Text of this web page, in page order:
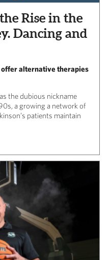
Rise in the
Dancing and
offer alternative therapies
the dubious nickname
a growing a network of
patients maintain